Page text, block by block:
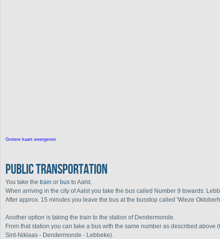
Grotere kaart weergeven
Public transportation
You take the train or bus to Aalst.
When arriving in the city of Aalst you take the bus called Number 9 towards:
After approx. 15 minutes you leave the bus at the busstop called 'Wieze
Another option is taking the train to the station of Dendermonde.
From that station you can take a bus with the same number as described
Sint-Niklaas - Dendermonde - Lebbeke).